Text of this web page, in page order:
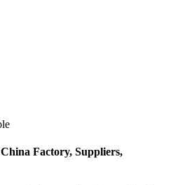
Factory, Suppliers,